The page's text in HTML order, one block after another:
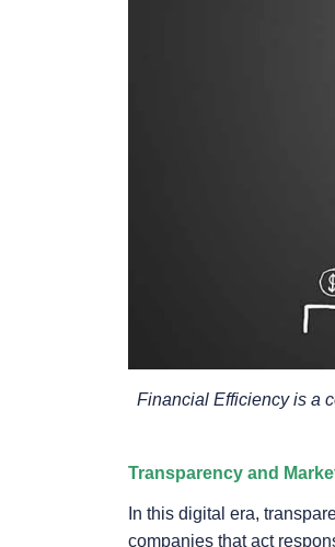
Financial Efficiency is a
Transparency and
In this digital era,
companies that act